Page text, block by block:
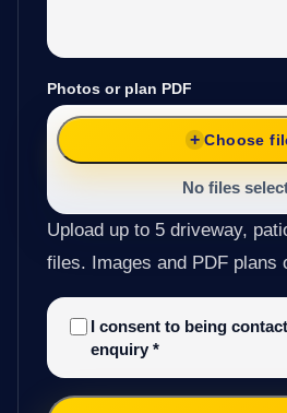
Photos or plan PDF
Choose
No files
Upload up to 5 driveway,
files. Images and PDF plans
I consent to being
enquiry *